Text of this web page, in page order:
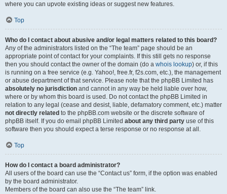
where you can upvote existing ideas or suggest new features.
Top
Who do I contact about abusive and/or legal matters related to this board?
Any of the administrators listed on the “The team” page should be an
appropriate point of contact for your complaints. If this still gets no response
then you should contact the owner of the domain (do a whois lookup) or, if this
is running on a free service (e.g. Yahoo!, free.fr, f2s.com, etc.), the management
or abuse department of that service. Please note that the phpBB Limited has
absolutely no jurisdiction and cannot in any way be held liable over how,
where or by whom this board is used. Do not contact the phpBB Limited in
relation to any legal (cease and desist, liable, defamatory comment, etc.) matter
not directly related to the phpBB.com website or the discrete software of
phpBB itself. If you do email phpBB Limited about any third party use of this
software then you should expect a terse response or no response at all.
Top
How do I contact a board administrator?
All users of the board can use the “Contact us” form, if the option was enabled
by the board administrator.
Members of the board can also use the “The team” link.